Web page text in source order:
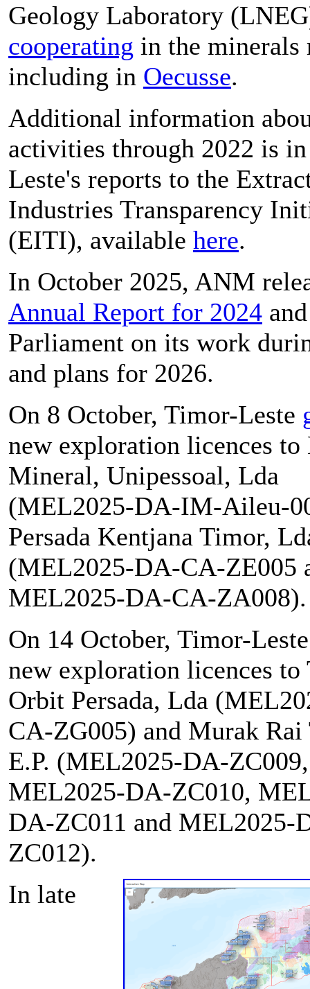
Geology Laboratory
cooperating in the minerals
including in Oecusse.
Additional information
activities through 2022 is
Leste's reports to the
Industries Transparency
(EITI), available here.
In October 2025, ANM
Annual Report for 2024
Parliament on its work
and plans for 2026.
On 8 October, Timor-Leste
new exploration licences
Mineral, Unipessoal, Lda
(MEL2025-DA-IM-Aileu-
Persada Kentjana Timor,
(MEL2025-DA-CA-ZE005
MEL2025-DA-CA-ZA008).
On 14 October, Timor-
new exploration licences to
Orbit Persada, Lda
CA-ZG005) and Murak
E.P. (MEL2025-DA-ZC009,
MEL2025-DA-ZC010,
DA-ZC011 and MEL2025-
ZC012).
In late